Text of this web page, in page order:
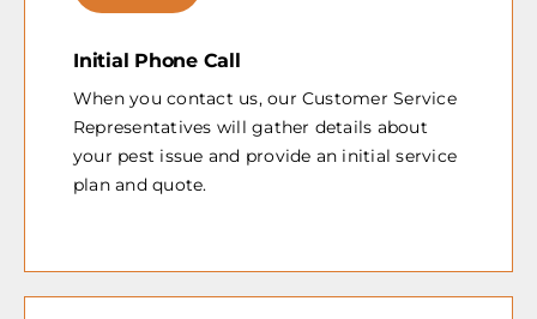
Initial Phone Call
When you contact us, our Customer Service
Representatives will gather details about
your pest issue and provide an initial service
plan and quote.